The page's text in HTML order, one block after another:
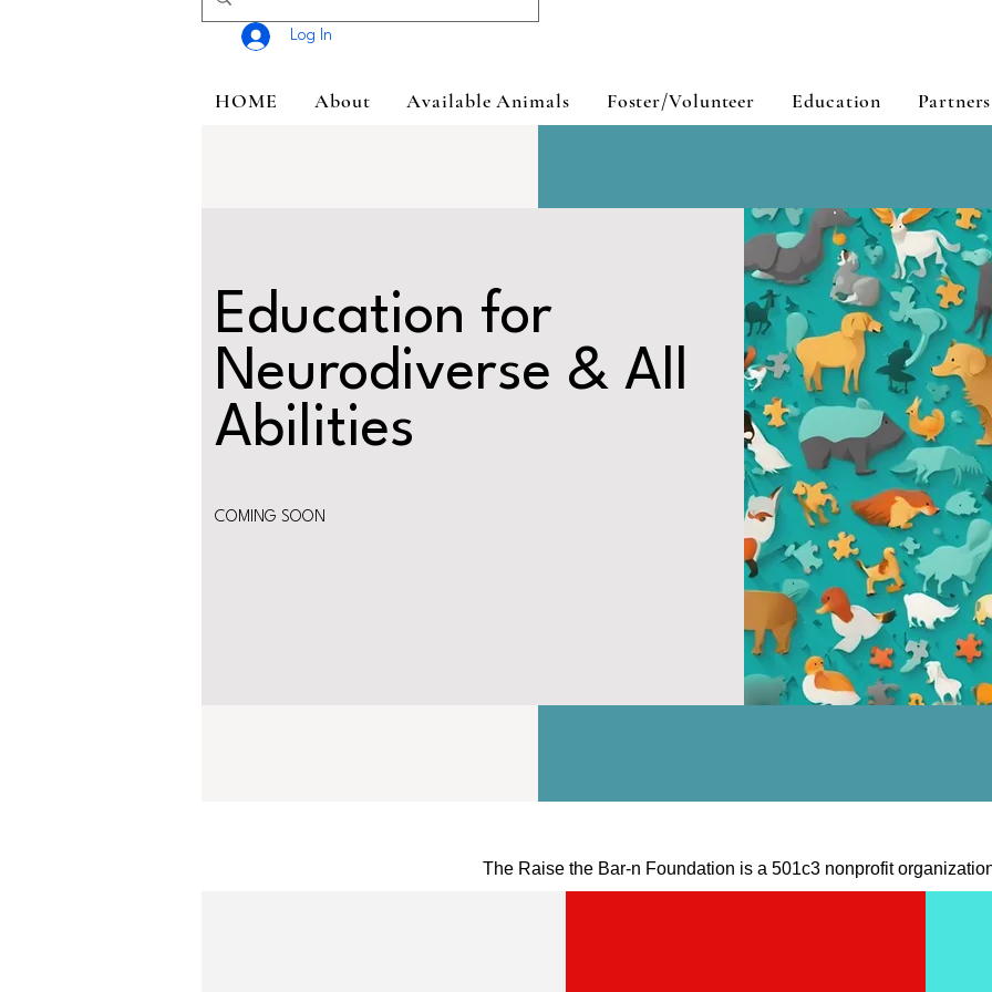
Log In
Education for
Neurodiverse & All
Abilities
COMING SOON
HOME About Available Animals Foster/Volunteer Education Partners
The Raise the Bar-n Foundation is a 501c3 nonprofit